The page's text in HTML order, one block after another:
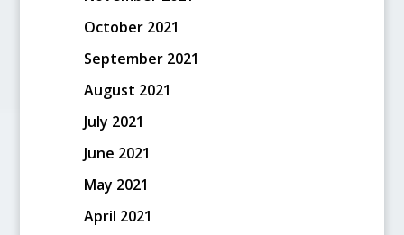
October 2021
September 2021
August 2021
July 2021
June 2021
May 2021
April 2021